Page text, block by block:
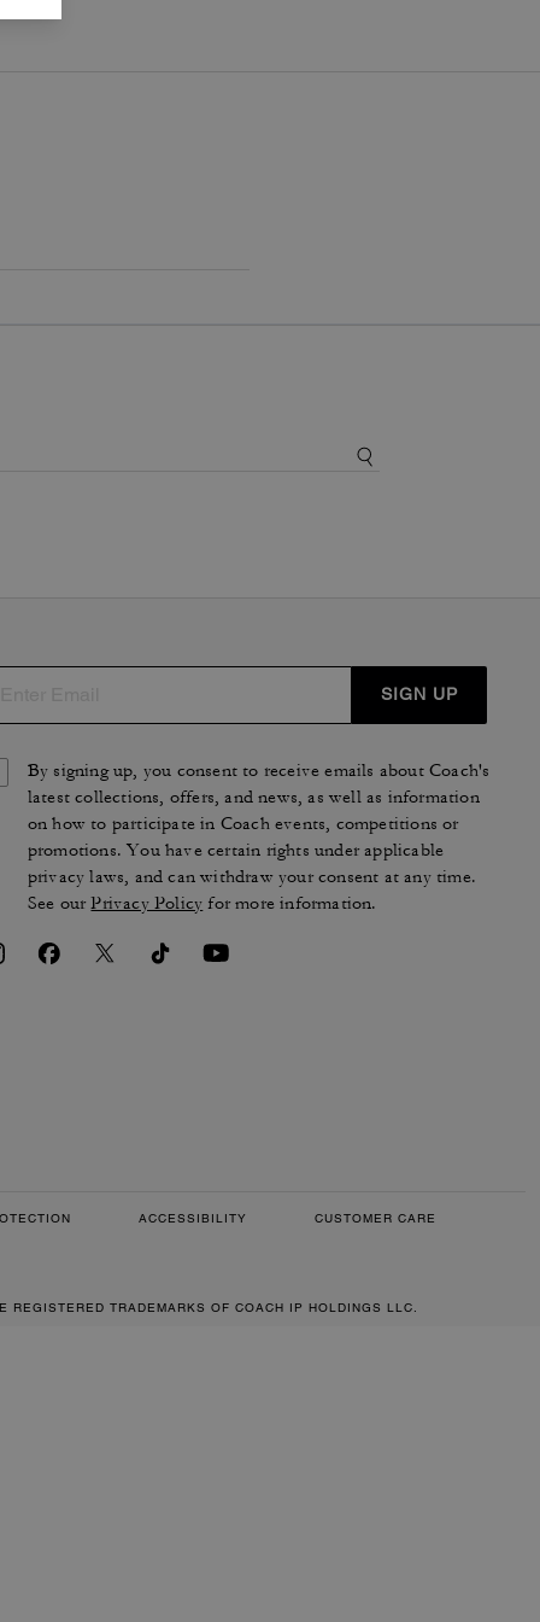
SIGN UP
By signing up, you consent to receive emails about Coach's
latest collections, offers, and news, as well as information
on how to participate in Coach events, competitions or
promotions. You have certain rights under applicable
privacy laws, and can withdraw your consent at any time.
See ourPrivacy Policy for more information.
ACCESSIBILITY CUSTOMER CARE
TRADEMARKS OF COACH IP HOLDINGS LLC.